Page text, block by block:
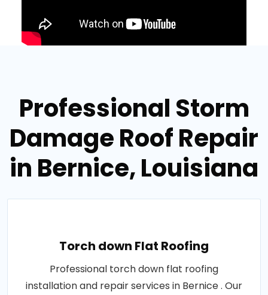
Professional Storm
Damage Roof Repair
in Bernice, Louisiana
Torch down Flat Roofing
Professional torch down flat roofing
installation and repair services in Bernice . Our